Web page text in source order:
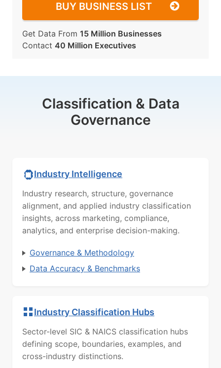
BUY BUSINESS LIST
Get Data From 15 Million Businesses
Contact 40 Million Executives
Classification & Data
Governance
Industry Intelligence
Industry research, structure, governance
alignment, and applied industry classification
insights, across marketing, compliance,
analytics, and enterprise decision-making.
Governance & Methodology
Data Accuracy & Benchmarks
Industry Classification Hubs
Sector-level SIC & NAICS classification hubs
defining scope, boundaries, examples, and
cross-industry distinctions.